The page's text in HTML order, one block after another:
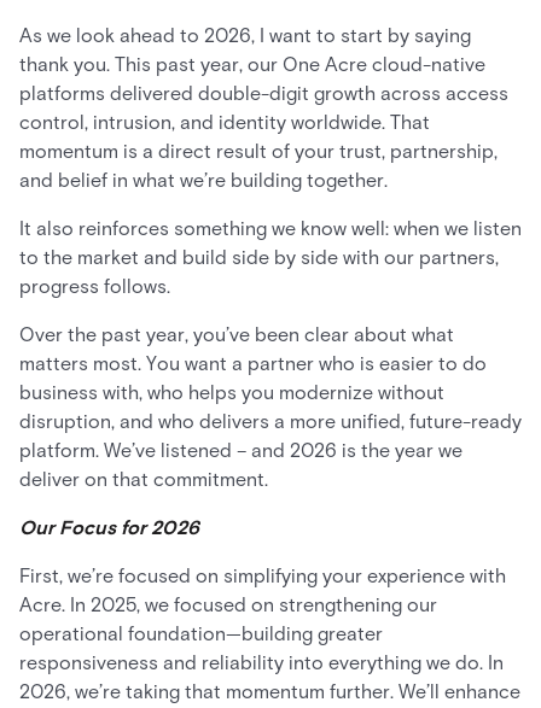
As we look ahead to 2026, I want to start by saying
thank you. This past year, our One Acre cloud-native
platforms delivered double-digit growth across access
control, intrusion, and identity worldwide. That
momentum is a direct result of your trust, partnership,
and belief in what we’re building together.
It also reinforces something we know well: when we listen
to the market and build side by side with our partners,
progress follows.
Over the past year, you’ve been clear about what
matters most. You want a partner who is easier to do
business with, who helps you modernize without
disruption, and who delivers a more unified, future-ready
platform. We’ve listened – and 2026 is the year we
deliver on that commitment.
Our Focus for 2026
First, we’re focused on simplifying your experience with
Acre. In 2025, we focused on strengthening our
operational foundation—building greater
responsiveness and reliability into everything we do. In
2026, we’re taking that momentum further. We’ll enhance